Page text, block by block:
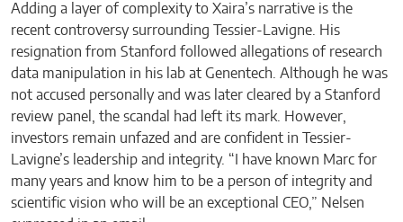
Adding a layer of complexity to Xaira’s narrative is the
recent controversy surrounding Tessier-Lavigne. His
resignation from Stanford followed allegations of research
data manipulation in his lab at Genentech. Although he was
not accused personally and was later cleared by a Stanford
review panel, the scandal had left its mark. However,
investors remain unfazed and are confident in Tessier-
Lavigne’s leadership and integrity. “I have known Marc for
many years and know him to be a person of integrity and
scientific vision who will be an exceptional CEO,” Nelsen